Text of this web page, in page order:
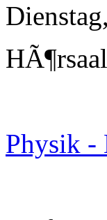
Physik -